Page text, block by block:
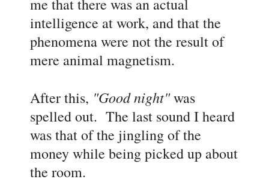
me that there was an actual
intelligence at work, and that the
phenomena were not the result of
mere animal magnetism.
After this, "Good night"was
spelled out. The last sound I heard
was that of the jingling of the
money while being picked up about
the room.